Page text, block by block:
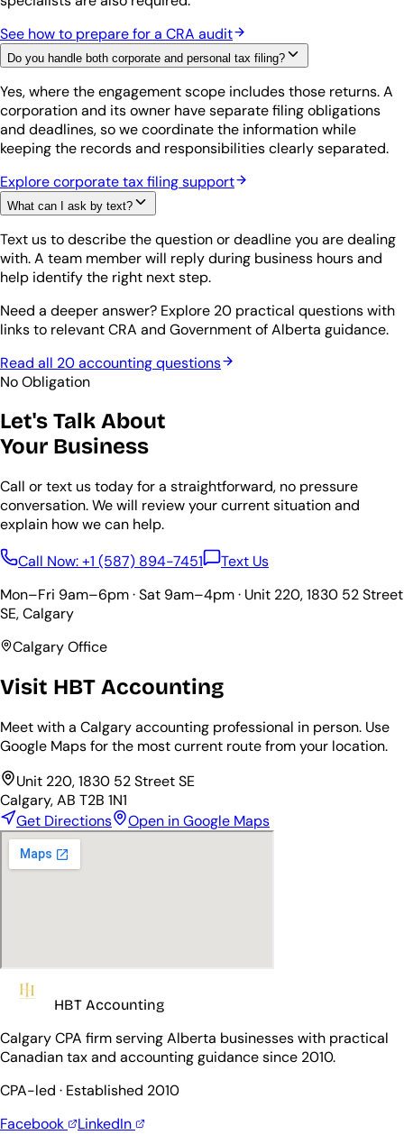
See how to prepare for a CRA audit
Do you handle both corporate and personal tax filing?
Yes, where the engagement scope includes those returns. A
corporation and its owner have separate filing obligations
and deadlines, so we coordinate the information while
keeping the records and responsibilities clearly separated.
Explore corporate tax filing support
What can I ask by text?
Text us to describe the question or deadline you are dealing
with. A team member will reply during business hours and
help identify the right next step.
Need a deeper answer? Explore 20 practical questions with
links to relevant CRA and Government of Alberta guidance.
Read all 20 accounting questions
No Obligation
Let's Talk About
Your Business
Call or text us today for a straightforward, no pressure
conversation. We will review your current situation and
explain how we can help.
Call Now:+1 (587) 894-7451
Text Us
Mon–Fri 9am–6pm · Sat 9am–4pm · Unit 220, 1830 52 Street
SE, Calgary
Calgary Office
Visit HBT Accounting
Meet with a Calgary accounting professional in person. Use
Google Maps for the most current route from your location.
Unit 220, 1830 52 Street SE
Calgary, AB T2B 1N1
Get Directions
Open in Google Maps
HBT Accounting
Calgary CPA firm serving Alberta businesses with practical
Canadian tax and accounting guidance since 2010.
CPA-led · Established 2010
Facebook
LinkedIn